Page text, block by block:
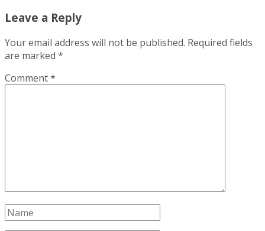
Leave a Reply
Your email address will not be published. Required fields
are marked *
Comment*